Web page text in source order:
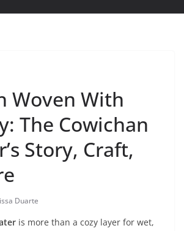
Woven With
The Cowichan
Story, Craft,
Duarte
is more than a cozy layer for wet,